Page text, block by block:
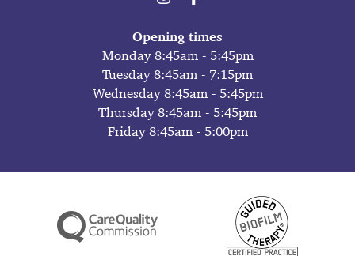
Opening times
Monday 8:45am - 5:45pm
Tuesday 8:45am - 7:15pm
Wednesday 8:45am - 5:45pm
Thursday 8:45am - 5:45pm
Friday 8:45am - 5:00pm